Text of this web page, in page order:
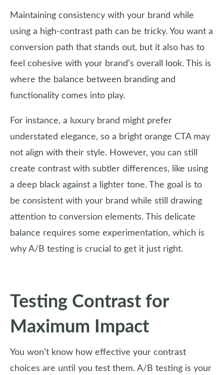
Maintaining consistency with your brand while
using a high-contrast path can be tricky. You want a
conversion path that stands out, but it also has to
feel cohesive with your brand’s overall look. This is
where the balance between branding and
functionality comes into play.
For instance, a luxury brand might prefer
understated elegance, so a bright orange CTA may
not align with their style. However, you can still
create contrast with subtler differences, like using
a deep black against a lighter tone. The goal is to
be consistent with your brand while still drawing
attention to conversion elements. This delicate
balance requires some experimentation, which is
why A/B testing is crucial to get it just right.
Testing Contrast for
Maximum Impact
You won’t know how effective your contrast
choices are until you test them. A/B testing is your